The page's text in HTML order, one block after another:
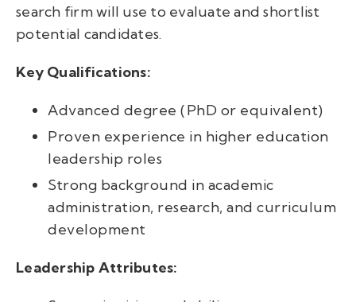
search firm will use to evaluate and shortlist
potential candidates.
Key Qualifications:
Advanced degree (PhD or equivalent)
Proven experience in higher education
leadership roles
Strong background in academic
administration, research, and curriculum
development
Leadership Attributes: